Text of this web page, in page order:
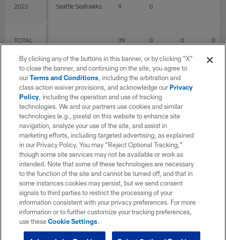
2022 Seattle Seahawks 9 0
TOTAL 39 0 0 0
P Career
SEASON TEAM G GS
2020 Seattle Seahawks 13 0
2021 Seattle Seahawks 17 0
2022 Seattle Seahawks 9 0
By clicking any of the buttons in this banner, or by clicking "X"
to close the banner, and continuing on the site, you agree to
ourTerms and Conditions, including the arbitration and
class action waiver provisions, and acknowledge ourPrivacy
Policy, including the operation and use of tracking
technologies. We and our partners use cookies and similar
technologies (e.g., pixels) on this website to enhance site
navigation, analyze your use of the site, and assist in
marketing efforts, including targeted advertising, as explained
in our Privacy Policy. You may “Reject Optional Tracking,”
though some site services may not be available or work as
intended. Note that some of these technologies are necessary
to the function of the site and cannot be turned off, and that in
some instances cookies may persist, but we send consent
signals to third parties to restrict the processing of your
information consistent with your privacy preferences. For more
information or to further customize your tracking preferences,
use theseCookie Settings.